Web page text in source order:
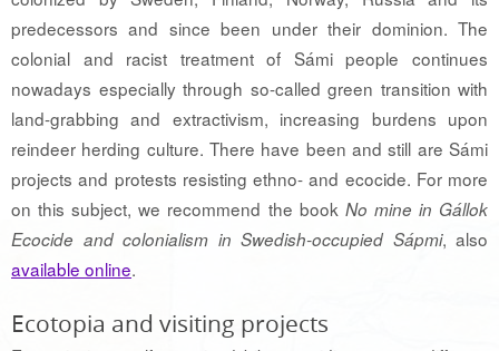
predecessors and since been under their dominion. The
colonial and racist treatment of Sámi people continues
nowadays especially through so-called green transition with
land-grabbing and extractivism, increasing burdens upon
reindeer herding culture. There have been and still are Sámi
projects and protests resisting ethno- and ecocide. For more
on this subject, we recommend the book No mine in Gállok
Ecocide and colonialism in Swedish-occupied Sápmi, also
available online.
Ecotopia and visiting projects